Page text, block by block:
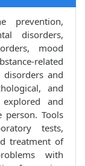
prevention,
disorders,
mood
related
and
and
and
Tools
tests,
treatment of
with